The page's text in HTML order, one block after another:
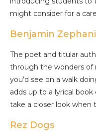
might consider for a
Benjamin
The poet and titular
through the wonders of
you’d see on a walk
adds up to a lyrical
take a closer look when
Rez Dogs